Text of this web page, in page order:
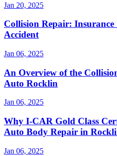
Jan 20, 2025
Collision Repair:
Accident
Jan 06, 2025
An Overview of the
Auto Rocklin
Jan 06, 2025
Why I-CAR Gold Class
Auto Body Repair in
Jan 06, 2025